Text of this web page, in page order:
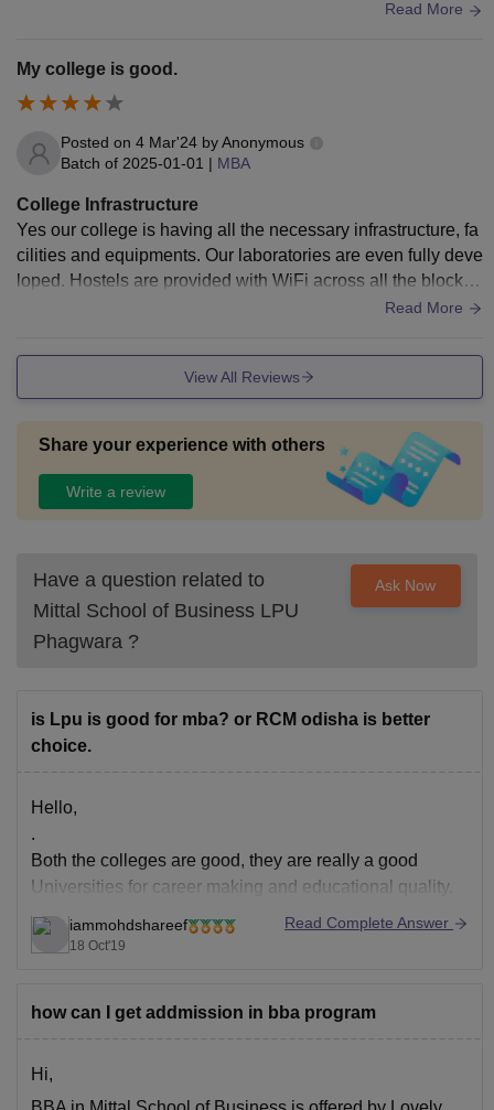
is Business block library, the hostels are well maintained an
Read More
My college is good.
Posted on 4 Mar'24 byAnonymous
Batch of 2025-01-01 | MBA
College Infrastructure
Yes our college is having all the necessary infrastructure, fa
cilities and equipments. Our laboratories are even fully deve
loped. Hostels are provided with WiFi across all the blocks
so that the students doesn't find any difficulty to study throug
Read More
View All Reviews
Share your experience with others
Write a review
Have a question related to
Mittal School of Business LPU
Phagwara ?
Ask Now
is Lpu is good for mba? or RCM odisha is better
choice.
Hello,
.
Both the colleges are good, they are really a good
Universities for career making and educational quality.
.
But the differences you will find are,
RCM is a autonomous college
.
LPU has a greater campus when compared to RCM
.
iammohdshareef
18 Oct'19
Read Complete Answer
how can I get addmission in bba program
Hi,